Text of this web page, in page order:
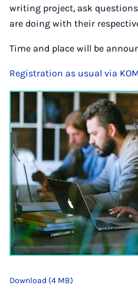
writing project, ask
are doing with their
Time and place will be
Registration as usual via
Download (4 MB)